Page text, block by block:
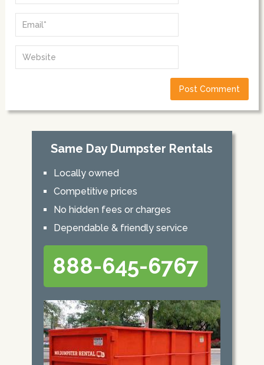
Same Day Dumpster Rentals
Locally owned
Competitive prices
No hidden fees or charges
Dependable & friendly service
888-645-6767